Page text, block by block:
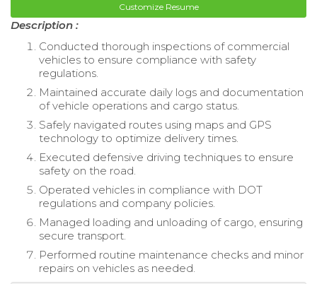
Customize Resume
Description :
Conducted thorough inspections of commercial
vehicles to ensure compliance with safety
regulations.
Maintained accurate daily logs and documentation
of vehicle operations and cargo status.
Safely navigated routes using maps and GPS
technology to optimize delivery times.
Executed defensive driving techniques to ensure
safety on the road.
Operated vehicles in compliance with DOT
regulations and company policies.
Managed loading and unloading of cargo, ensuring
secure transport.
Performed routine maintenance checks and minor
repairs on vehicles as needed.